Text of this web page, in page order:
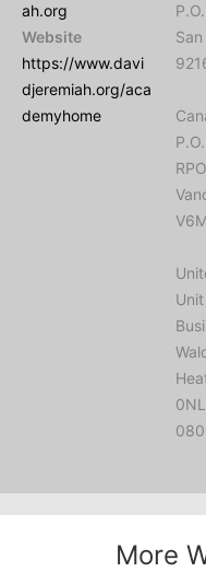
ah.org
Website
https://www.davi
djeremiah.org/aca
demyhome
0NL
More